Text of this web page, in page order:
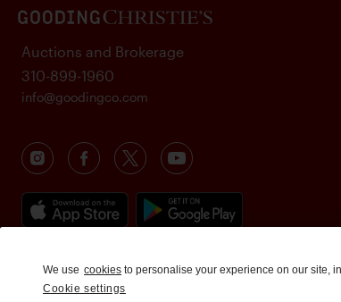
Auctions and Brokerage
310-899-1960
info@goodingco.com
We use cookies to personalise your experience on our site,
Cookie settings